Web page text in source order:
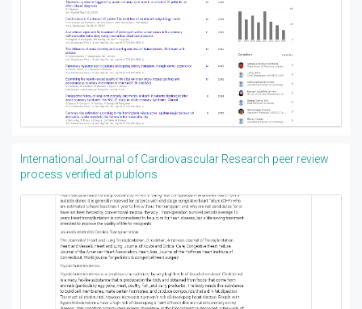
International Journal of Cardiovascular Research peer review
process verified at publons